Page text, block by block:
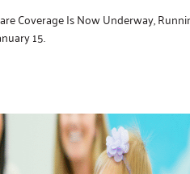
Coverage Is Now Underway,
15.